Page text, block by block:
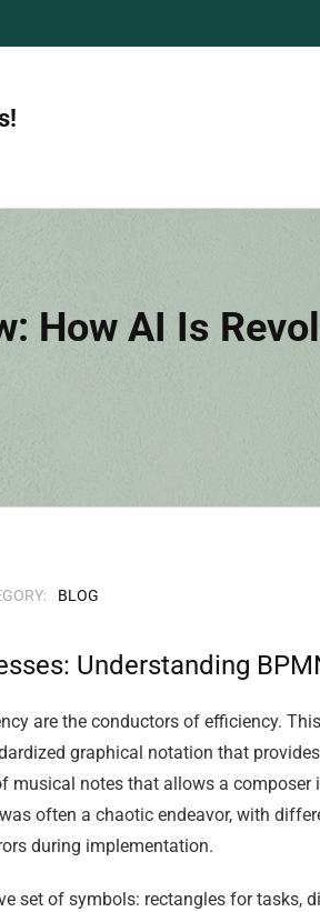
How AI Is
BLOG
Understanding
are the conductors of efficiency.
graphical notation that
notes that allows a
often a chaotic endeavor, with
during implementation.
set of symbols: rectangles for tasks,